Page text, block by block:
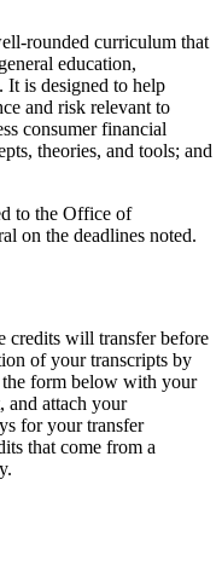
rounded curriculum that
education,
It is designed to help
and risk relevant to
consumer financial
theories, and tools; and
to the Office of
on the deadlines noted.
credits will transfer before
of your transcripts by
form below with your
and attach your
for your transfer
that come from a